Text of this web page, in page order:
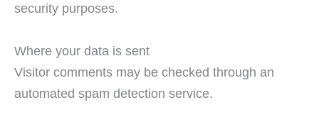
security purposes.
Where your data is sent
Visitor comments may be checked through an
automated spam detection service.